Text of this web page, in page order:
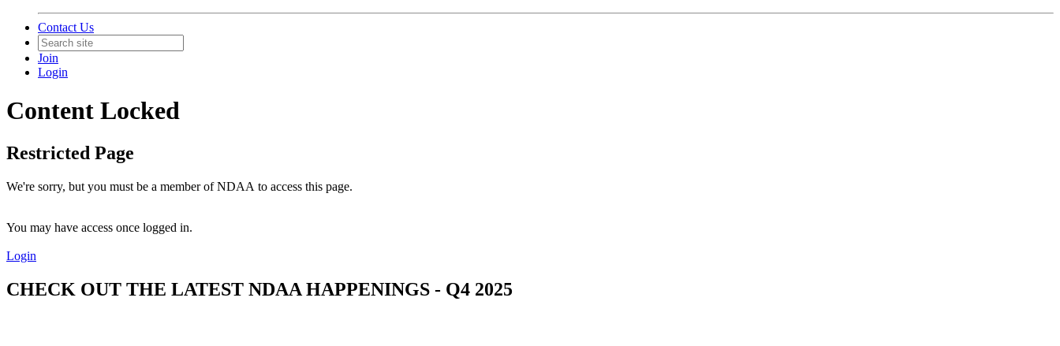
Contact Us
Join
Login
Content Locked
Restricted Page
We're sorry, but you must be a member of NDAA to access this page.
You may have access once logged in.
Login
CHECK OUT THE LATEST NDAA HAPPENINGS - Q4 2025